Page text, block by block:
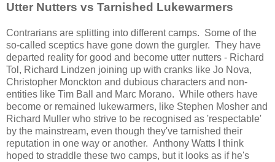
Utter Nutters vs Tarnished Lukewarmers
Contrarians are splitting into different camps. Some of the
so-called sceptics have gone down the gurgler. They have
departed reality for good and become utter nutters - Richard
Tol, Richard Lindzen joining up with cranks like Jo Nova,
Christopher Monckton and dubious characters and non-
entities like Tim Ball and Marc Morano. While others have
become or remained lukewarmers, like Stephen Mosher and
Richard Muller who strive to be recognised as 'respectable'
by the mainstream, even though they've tarnished their
reputation in one way or another. Anthony Watts I think
hoped to straddle these two camps, but it looks as if he's